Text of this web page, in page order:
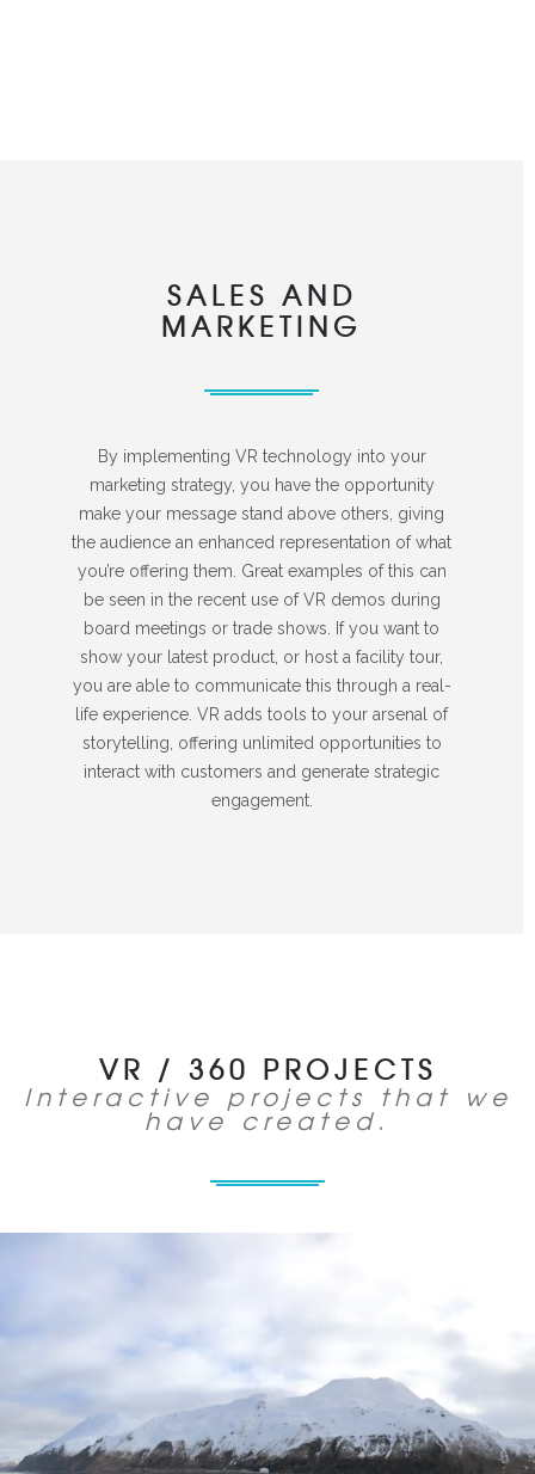
SALES AND
MARKETING
By implementing VR technology into your
marketing strategy, you have the opportunity
make your message stand above others, giving
the audience an enhanced representation of what
you’re offering them. Great examples of this can
be seen in the recent use of VR demos during
board meetings or trade shows. If you want to
show your latest product, or host a facility tour,
you are able to communicate this through a real-
life experience. VR adds tools to your arsenal of
storytelling, offering unlimited opportunities to
interact with customers and generate strategic
engagement.
VR / 360 PROJECTS
Interactive projects that we
have created.